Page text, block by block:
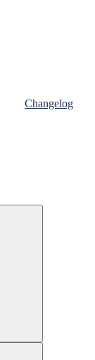
Changelog